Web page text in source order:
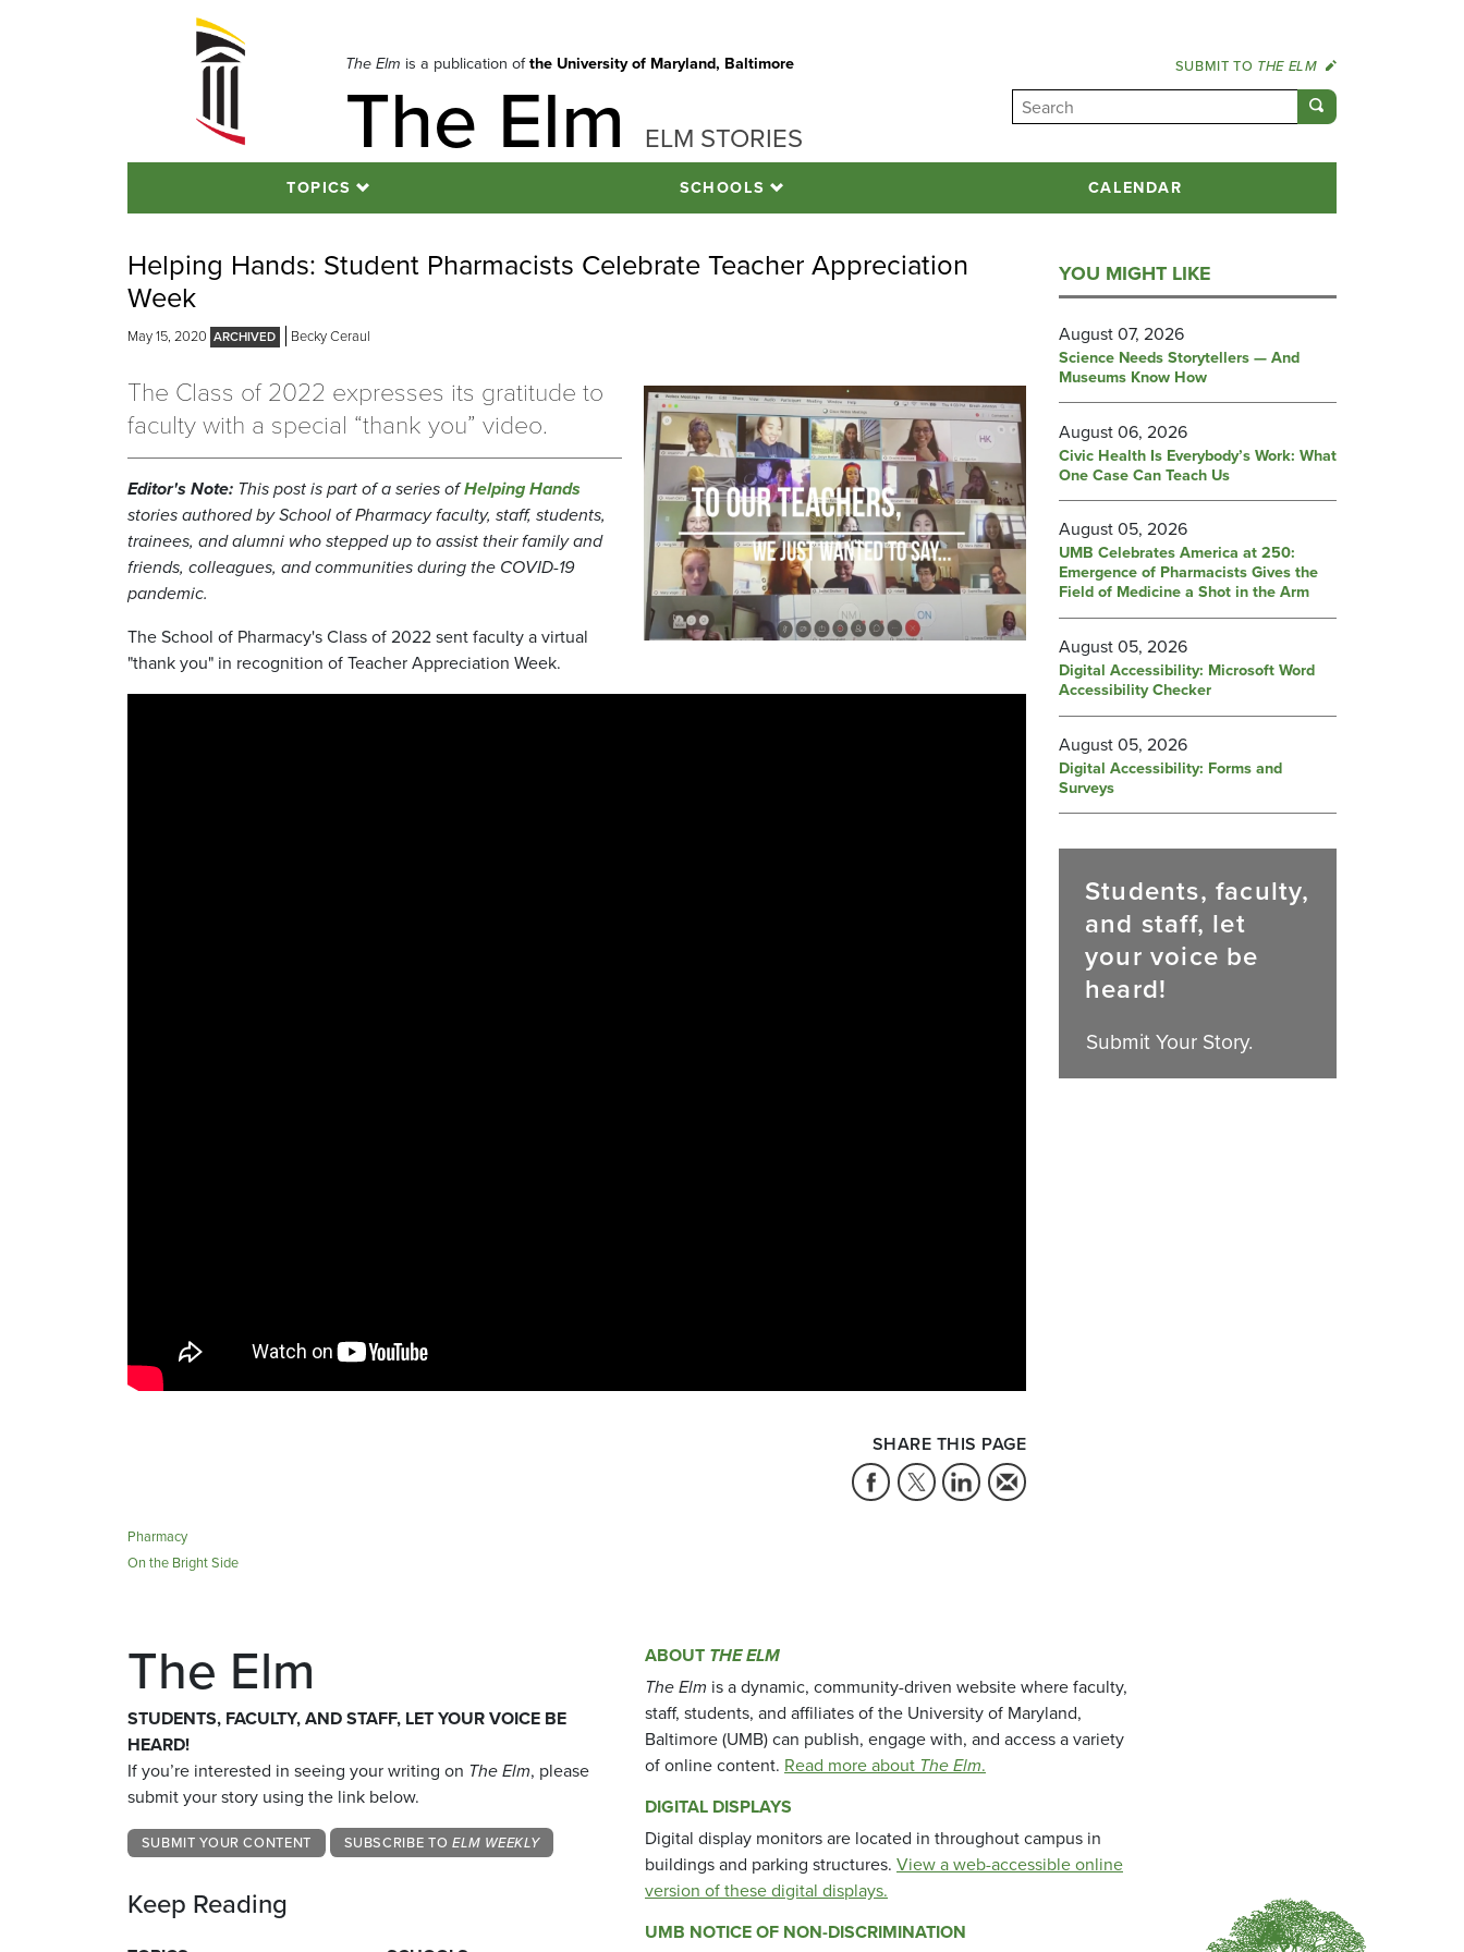
The Elm is a publication ofthe University of Maryland, Baltimore
The Elm ELM STORIES
SUBMIT TO THE ELM
TOPICS SCHOOLS CALENDAR
Helping Hands: Student Pharmacists Celebrate Teacher Appreciation
Week
May 15, 2020 Becky Ceraul
The Class of 2022 expresses its gratitude to
faculty with a special “thank you” video.
Editor's Note: This post is part of a series ofHelping Hands
stories authored by School of Pharmacy faculty, staff, students,
trainees, and alumni who stepped up to assist their family and
friends, colleagues, and communities during the COVID-19
pandemic.
The School of Pharmacy's Class of 2022 sent faculty a virtual
"thank you" in recognition of Teacher Appreciation Week.
SHARE THIS PAGE
Pharmacy
On the Bright Side
YOU MIGHT LIKE
August 07, 2026
Science Needs Storytellers — And
Museums Know How
August 06, 2026
Civic Health Is Everybody’s Work: What
One Case Can Teach Us
August 05, 2026
UMB Celebrates America at 250:
Emergence of Pharmacists Gives the
Field of Medicine a Shot in the Arm
August 05, 2026
Digital Accessibility: Microsoft Word
Accessibility Checker
August 05, 2026
Digital Accessibility: Forms and
Surveys
Students, faculty,
and staff, let
your voice be
heard!
Submit Your Story.
The Elm
STUDENTS, FACULTY, AND STAFF, LET YOUR VOICE BE
HEARD!
If you’re interested in seeing your writing on The Elm, please
submit your story using the link below.
SUBMIT YOUR CONTENT SUBSCRIBE TO ELM WEEKLY
Keep Reading
ABOUT THE ELM
The Elm is a dynamic, community-driven website where faculty,
staff, students, and affiliates of the University of Maryland,
Baltimore (UMB) can publish, engage with, and access a variety
of online content. Read more about The Elm.
DIGITAL DISPLAYS
Digital display monitors are located in throughout campus in
buildings and parking structures. View a web-accessible online
version of these digital displays.
UMB NOTICE OF NON-DISCRIMINATION